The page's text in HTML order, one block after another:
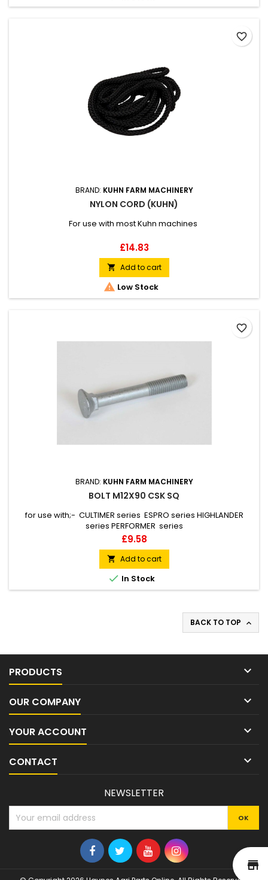
BRAND: KUHN FARM MACHINERY
NYLON CORD (KUHN)
For use with most Kuhn machines
Price
£14.83
 Add to cart
 Low Stock
favorite_border
BRAND: KUHN FARM MACHINERY
BOLT M12X90 CSK SQ
for use with;- CULTIMER series ESPRO series HIGHLANDER
series PERFORMER series
Price
£9.58
 Add to cart
 In Stock
favorite_border
BACK TO TOP 
PRODUCTS 
OUR COMPANY 
YOUR ACCOUNT 
CONTACT 
NEWSLETTER